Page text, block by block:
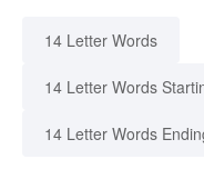
14 Letter Words
14 Letter Words
14 Letter Words